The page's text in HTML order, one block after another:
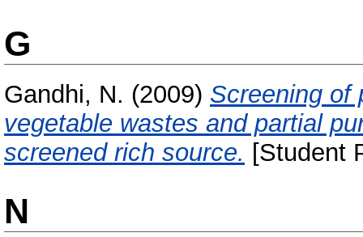
G
Gandhi, N. (2009) Screening of
vegetable wastes and partial
screened rich source. [Student
N